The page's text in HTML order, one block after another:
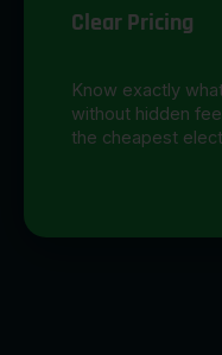
Clear Pricing
Know exactly
without hidden
the cheapest